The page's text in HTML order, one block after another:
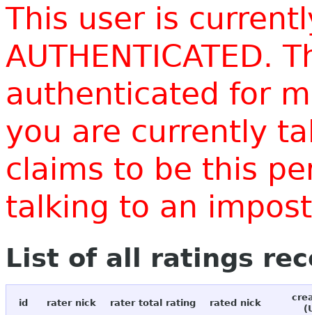
This user is
AUTHENTICATED.
authenticated for
you are currently
claims to be this
talking to an
List of all ratings
id rater nick rater total rating rated nick